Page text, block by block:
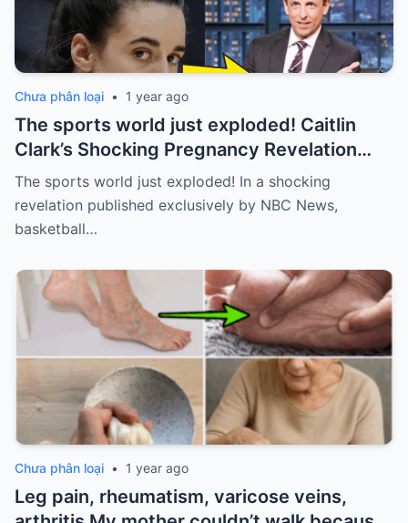
Chưa phân loại • 1 year ago
The sports world just exploded! Caitlin
Clark’s Shocking Pregnancy Revelation
Sends the Sports World into a Frenzy
The sports world just exploded! In a shocking
revelation published exclusively by NBC News,
basketball…
Chưa phân loại • 1 year ago
Leg pain, rheumatism, varicose veins,